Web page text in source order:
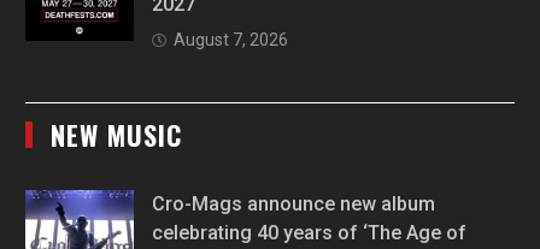
August 7, 2026
NEW MUSIC
Cro-Mags announce new album
celebrating 40 years of ‘The Age of